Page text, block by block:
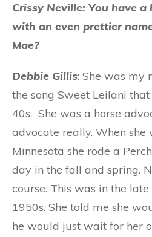
Crissy Neville: You have
with an even prettier
Mae?
Debbie Gillis: She was my
the song Sweet Leilani
40s. She was a horse
advocate really. When she
Minnesota she rode a
day in the fall and spring.
course. This was in the
1950s. She told me she
he would just wait for her